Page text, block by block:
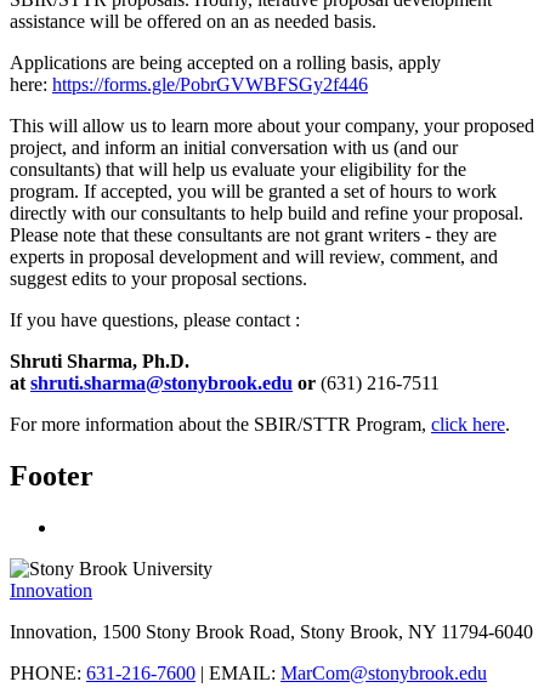
assistance will be offered on an as needed basis.
Applications are being accepted on a rolling basis, apply
here: https://forms.gle/PobrGVWBFSGy2f446
This will allow us to learn more about your company, your proposed
project, and inform an initial conversation with us (and our
consultants) that will help us evaluate your eligibility for the
program. If accepted, you will be granted a set of hours to work
directly with our consultants to help build and refine your proposal.
Please note that these consultants are not grant writers - they are
experts in proposal development and will review, comment, and
suggest edits to your proposal sections.
If you have questions, please contact :
Shruti Sharma, Ph.D.
at shruti.sharma@stonybrook.edu or (631) 216-7511
For more information about the SBIR/STTR Program, click here.
Footer
Innovation
Innovation, 1500 Stony Brook Road, Stony Brook, NY 11794-6040
PHONE: 631-216-7600 | EMAIL: MarCom@stonybrook.edu